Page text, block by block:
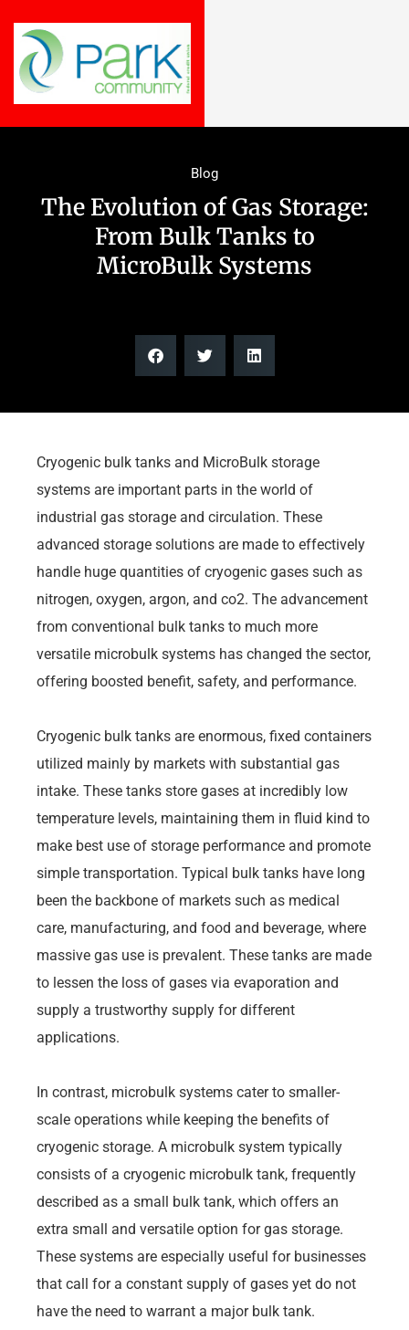
Blog
The Evolution of Gas Storage:
From Bulk Tanks to
MicroBulk Systems
Cryogenic bulk tanks and MicroBulk storage
systems are important parts in the world of
industrial gas storage and circulation. These
advanced storage solutions are made to effectively
handle huge quantities of cryogenic gases such as
nitrogen, oxygen, argon, and co2. The advancement
from conventional bulk tanks to much more
versatile microbulk systems has changed the sector,
offering boosted benefit, safety, and performance.
Cryogenic bulk tanks are enormous, fixed containers
utilized mainly by markets with substantial gas
intake. These tanks store gases at incredibly low
temperature levels, maintaining them in fluid kind to
make best use of storage performance and promote
simple transportation. Typical bulk tanks have long
been the backbone of markets such as medical
care, manufacturing, and food and beverage, where
massive gas use is prevalent. These tanks are made
to lessen the loss of gases via evaporation and
supply a trustworthy supply for different
applications.
In contrast, microbulk systems cater to smaller-
scale operations while keeping the benefits of
cryogenic storage. A microbulk system typically
consists of a cryogenic microbulk tank, frequently
described as a small bulk tank, which offers an
extra small and versatile option for gas storage.
These systems are especially useful for businesses
that call for a constant supply of gases yet do not
have the need to warrant a major bulk tank.